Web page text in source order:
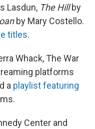
Lasdun, The Hillby
by Mary Costello.
titles.
Whack, The War
platforms
a playlist featuring
Center and